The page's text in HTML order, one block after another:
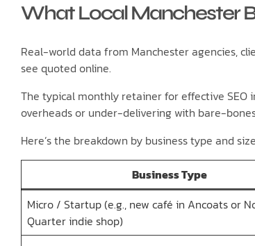
What Local Manchester
Real-world data from Manchester agencies,
see quoted online.
The typical monthly retainer for effective SEO
overheads or under-delivering with bare-
Here’s the breakdown by business type and
Business Type
Micro / Startup (e.g., new café in Ancoats or
Quarter indie shop)